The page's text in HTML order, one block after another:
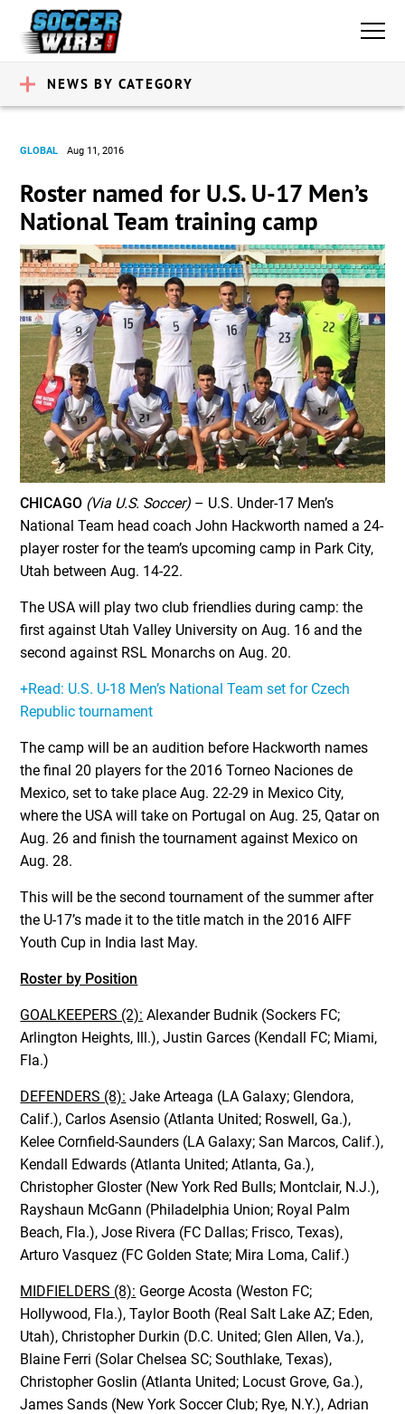
NEWS BY CATEGORY
GLOBAL Aug 11, 2016
Roster named for U.S. U-17 Men’s
National Team training camp
CHICAGO (Via U.S. Soccer) – U.S. Under-17 Men’s
National Team head coach John Hackworth named a 24-
player roster for the team’s upcoming camp in Park City,
Utah between Aug. 14-22.
The USA will play two club friendlies during camp: the
first against Utah Valley University on Aug. 16 and the
second against RSL Monarchs on Aug. 20.
+Read: U.S. U-18 Men’s National Team set for Czech
Republic tournament
The camp will be an audition before Hackworth names
the final 20 players for the 2016 Torneo Naciones de
Mexico, set to take place Aug. 22-29 in Mexico City,
where the USA will take on Portugal on Aug. 25, Qatar on
Aug. 26 and finish the tournament against Mexico on
Aug. 28.
This will be the second tournament of the summer after
the U-17’s made it to the title match in the 2016 AIFF
Youth Cup in India last May.
Roster by Position
GOALKEEPERS (2): Alexander Budnik (Sockers FC;
Arlington Heights, Ill.), Justin Garces (Kendall FC; Miami,
Fla.)
DEFENDERS (8): Jake Arteaga (LA Galaxy; Glendora,
Calif.), Carlos Asensio (Atlanta United; Roswell, Ga.),
Kelee Cornfield-Saunders (LA Galaxy; San Marcos, Calif.),
Kendall Edwards (Atlanta United; Atlanta, Ga.),
Christopher Gloster (New York Red Bulls; Montclair, N.J.),
Rayshaun McGann (Philadelphia Union; Royal Palm
Beach, Fla.), Jose Rivera (FC Dallas; Frisco, Texas),
Arturo Vasquez (FC Golden State; Mira Loma, Calif.)
MIDFIELDERS (8): George Acosta (Weston FC;
Hollywood, Fla.), Taylor Booth (Real Salt Lake AZ; Eden,
Utah), Christopher Durkin (D.C. United; Glen Allen, Va.),
Blaine Ferri (Solar Chelsea SC; Southlake, Texas),
Christopher Goslin (Atlanta United; Locust Grove, Ga.),
James Sands (New York Soccer Club; Rye, N.Y.), Adrian